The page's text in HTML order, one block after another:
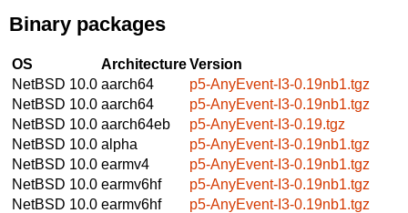
Binary packages
OS ArchitectureVersion
NetBSD 10.0 aarch64
p5-AnyEvent-I3-0.19nb1.tgz
NetBSD 10.0 aarch64
p5-AnyEvent-I3-0.19nb1.tgz
NetBSD 10.0 aarch64eb
p5-AnyEvent-I3-0.19.tgz
NetBSD 10.0 alpha
p5-AnyEvent-I3-0.19nb1.tgz
NetBSD 10.0 earmv4
p5-AnyEvent-I3-0.19nb1.tgz
NetBSD 10.0 earmv6hf
p5-AnyEvent-I3-0.19nb1.tgz
NetBSD 10.0 earmv6hf
p5-AnyEvent-I3-0.19nb1.tgz